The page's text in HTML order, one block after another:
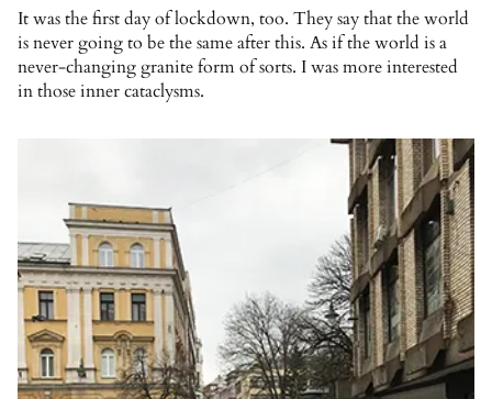
It was the first day of lockdown, too. They say that the world
is never going to be the same after this. As if the world is a
never-changing granite form of sorts. I was more interested
in those inner cataclysms.